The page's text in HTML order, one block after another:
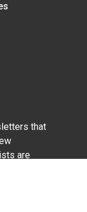
that
are